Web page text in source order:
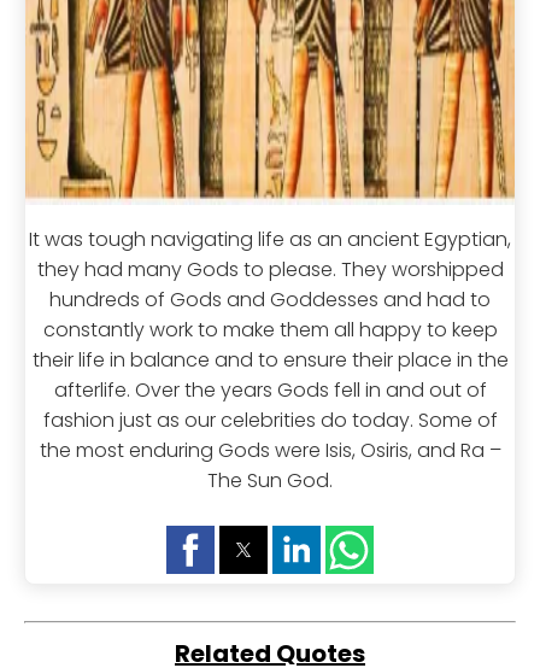
It was tough navigating life as an ancient Egyptian,
they had many Gods to please. They worshipped
hundreds of Gods and Goddesses and had to
constantly work to make them all happy to keep
their life in balance and to ensure their place in the
afterlife. Over the years Gods fell in and out of
fashion just as our celebrities do today. Some of
the most enduring Gods were Isis, Osiris, and Ra –
The Sun God.
Related Quotes